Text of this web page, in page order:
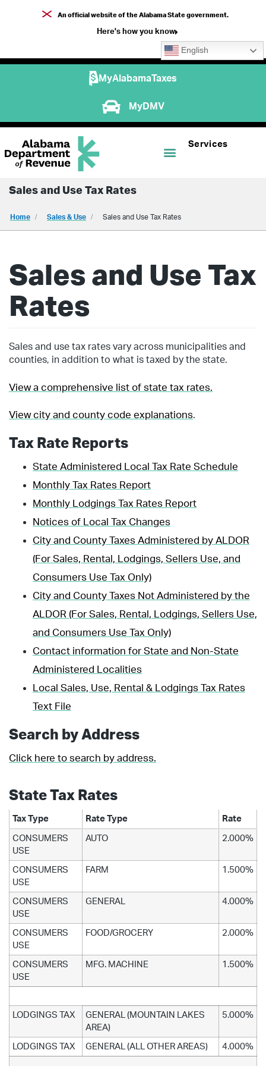
An official website of the Alabama State government.
Here's how you know
English
MyAlabamaTaxes
MyDMV
Services
Sales and Use Tax Rates
Home Sales & Use Sales and Use Tax Rates
Sales and Use Tax
Rates
Sales and use tax rates vary across municipalities and
counties, in addition to what is taxed by the state.
View a comprehensive list of state tax rates.
View city and county code explanations.
Tax Rate Reports
State Administered Local Tax Rate Schedule
Monthly Tax Rates Report
Monthly Lodgings Tax Rates Report
Notices of Local Tax Changes
City and County Taxes Administered by ALDOR
(For Sales, Rental, Lodgings, Sellers Use, and
Consumers Use Tax Only)
City and County Taxes Not Administered by the
ALDOR (For Sales, Rental, Lodgings, Sellers Use,
and Consumers Use Tax Only)
Contact information for State and Non-State
Administered Localities
Local Sales, Use, Rental & Lodgings Tax Rates
Text File
Search by Address
Click here to search by address.
State Tax Rates
Tax Type Rate Type Rate
CONSUMERS
USE
AUTO 2.000%
CONSUMERS
USE
FARM 1.500%
CONSUMERS
USE
GENERAL 4.000%
CONSUMERS
USE
FOOD/GROCERY 2.000%
CONSUMERS
USE
MFG. MACHINE 1.500%
LODGINGS TAX
GENERAL (MOUNTAIN LAKES
AREA)
5.000%
LODGINGS TAX GENERAL (ALL OTHER AREAS) 4.000%